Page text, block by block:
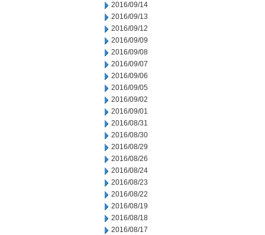
2016/09/14
2016/09/13
2016/09/12
2016/09/09
2016/09/08
2016/09/07
2016/09/06
2016/09/05
2016/09/02
2016/09/01
2016/08/31
2016/08/30
2016/08/29
2016/08/26
2016/08/24
2016/08/23
2016/08/22
2016/08/19
2016/08/18
2016/08/17